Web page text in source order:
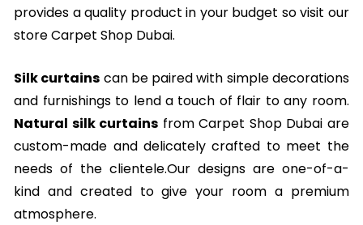
provides a quality product in your budget so visit our
store Carpet Shop Dubai.
Silk curtains can be paired with simple decorations
and furnishings to lend a touch of flair to any room.
Natural silk curtains from Carpet Shop Dubai are
custom-made and delicately crafted to meet the
needs of the clientele.Our designs are one-of-a-
kind and created to give your room a premium
atmosphere.